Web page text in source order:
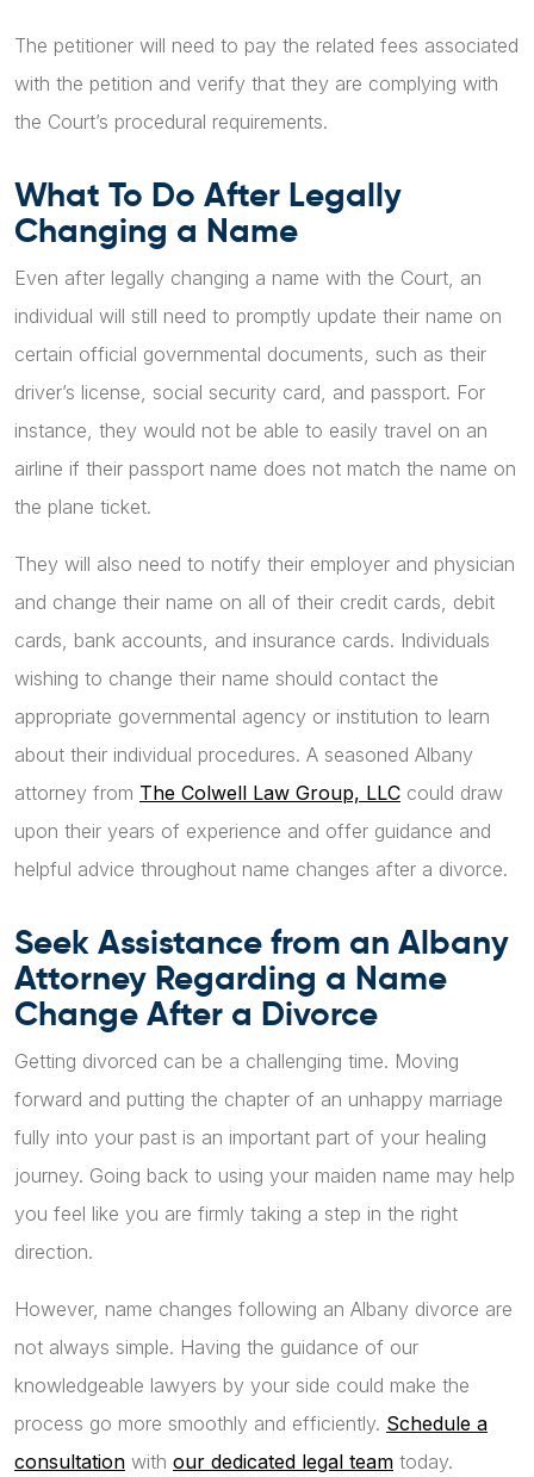
The petitioner will need to pay the related fees associated
with the petition and verify that they are complying with
the Court’s procedural requirements.
What To Do After Legally
Changing a Name
Even after legally changing a name with the Court, an
individual will still need to promptly update their name on
certain official governmental documents, such as their
driver’s license, social security card, and passport. For
instance, they would not be able to easily travel on an
airline if their passport name does not match the name on
the plane ticket.
They will also need to notify their employer and physician
and change their name on all of their credit cards, debit
cards, bank accounts, and insurance cards. Individuals
wishing to change their name should contact the
appropriate governmental agency or institution to learn
about their individual procedures. A seasoned Albany
attorney from The Colwell Law Group, LLC could draw
upon their years of experience and offer guidance and
helpful advice throughout name changes after a divorce.
Seek Assistance from an Albany
Attorney Regarding a Name
Change After a Divorce
Getting divorced can be a challenging time. Moving
forward and putting the chapter of an unhappy marriage
fully into your past is an important part of your healing
journey. Going back to using your maiden name may help
you feel like you are firmly taking a step in the right
direction.
However, name changes following an Albany divorce are
not always simple. Having the guidance of our
knowledgeable lawyers by your side could make the
process go more smoothly and efficiently. Schedule a
consultation with our dedicated legal team today.